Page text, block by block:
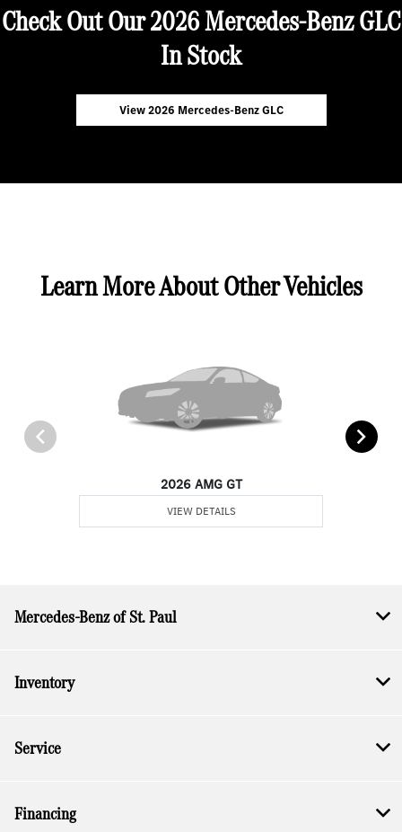
Check Out Our 2026 Mercedes-Benz GLC
In Stock
View 2026 Mercedes-Benz GLC
Learn More About Other Vehicles
2026 AMG GT
VIEW DETAILS
Mercedes-Benz of St. Paul
Inventory
Service
Financing